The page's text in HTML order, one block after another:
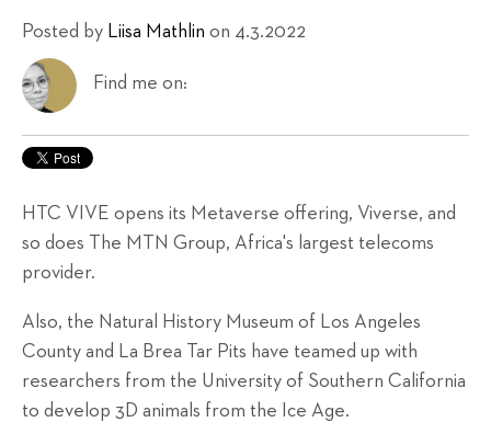
Posted by Liisa Mathlin on 4.3.2022
Find me on:
HTC VIVE opens its Metaverse offering, Viverse, and
so does The MTN Group, Africa's largest telecoms
provider.
Also, the Natural History Museum of Los Angeles
County and La Brea Tar Pits have teamed up with
researchers from the University of Southern California
to develop 3D animals from the Ice Age.